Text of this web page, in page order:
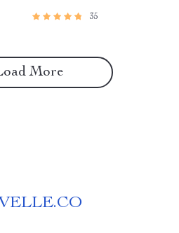
Esteem eBook
35
More